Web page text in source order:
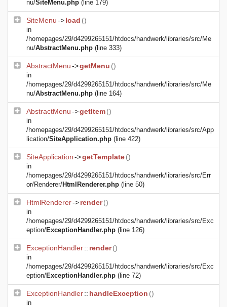
nu/SiteMenu.php (line 179)
SiteMenu->load ()
in
/homepages/29/d4299265151/htdocs/handwerk/libraries/src/Me
nu/AbstractMenu.php (line 333)
AbstractMenu->getMenu ()
in
/homepages/29/d4299265151/htdocs/handwerk/libraries/src/Me
nu/AbstractMenu.php (line 164)
AbstractMenu->getItem()
in
/homepages/29/d4299265151/htdocs/handwerk/libraries/src/App
lication/SiteApplication.php (line 422)
SiteApplication->getTemplate()
in
/homepages/29/d4299265151/htdocs/handwerk/libraries/src/Err
or/Renderer/HtmlRenderer.php (line 50)
HtmlRenderer->render()
in
/homepages/29/d4299265151/htdocs/handwerk/libraries/src/Exc
eption/ExceptionHandler.php (line 126)
ExceptionHandler:: render()
in
/homepages/29/d4299265151/htdocs/handwerk/libraries/src/Exc
eption/ExceptionHandler.php (line 72)
ExceptionHandler:: handleException ()
in